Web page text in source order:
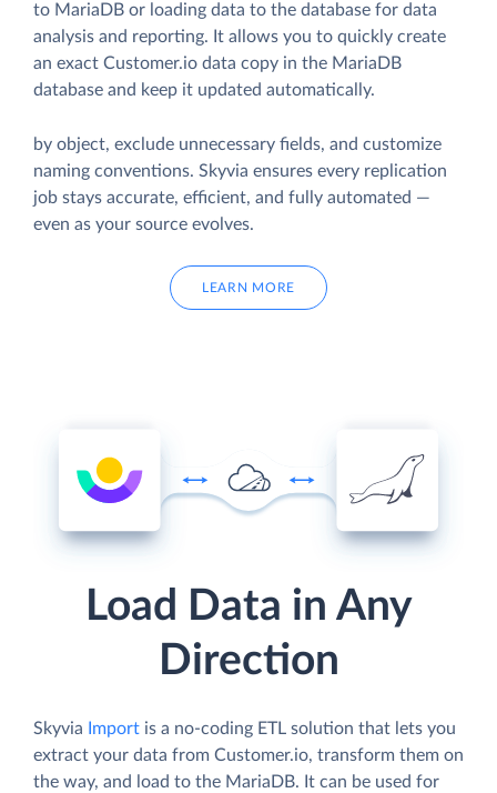
to MariaDB or loading data to the database for data
analysis and reporting. It allows you to quickly create
an exact Customer.io data copy in the MariaDB
database and keep it updated automatically.
by object, exclude unnecessary fields, and customize
naming conventions. Skyvia ensures every replication
job stays accurate, efficient, and fully automated —
even as your source evolves.
LEARN MORE
Load Data in Any
Direction
Skyvia Import is a no-coding ETL solution that lets you
extract your data from Customer.io, transform them on
the way, and load to the MariaDB. It can be used for